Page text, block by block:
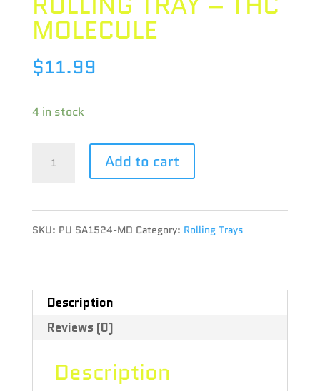
MOLECULE
$11.99
4 in stock
PULSAR
ROLLING
THC
MOLECULE
Add to cart
SKU: PU SA1524-MD Category: Rolling Trays
Description
Reviews (0)
Description